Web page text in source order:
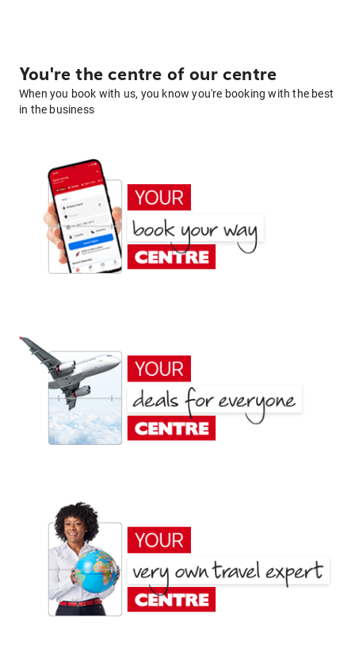
You're the centre of our centre
When you book with us, you know you're booking with the best
in the business